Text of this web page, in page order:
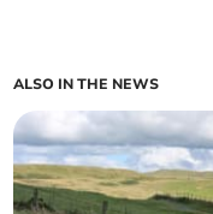
ALSO IN THE NEWS